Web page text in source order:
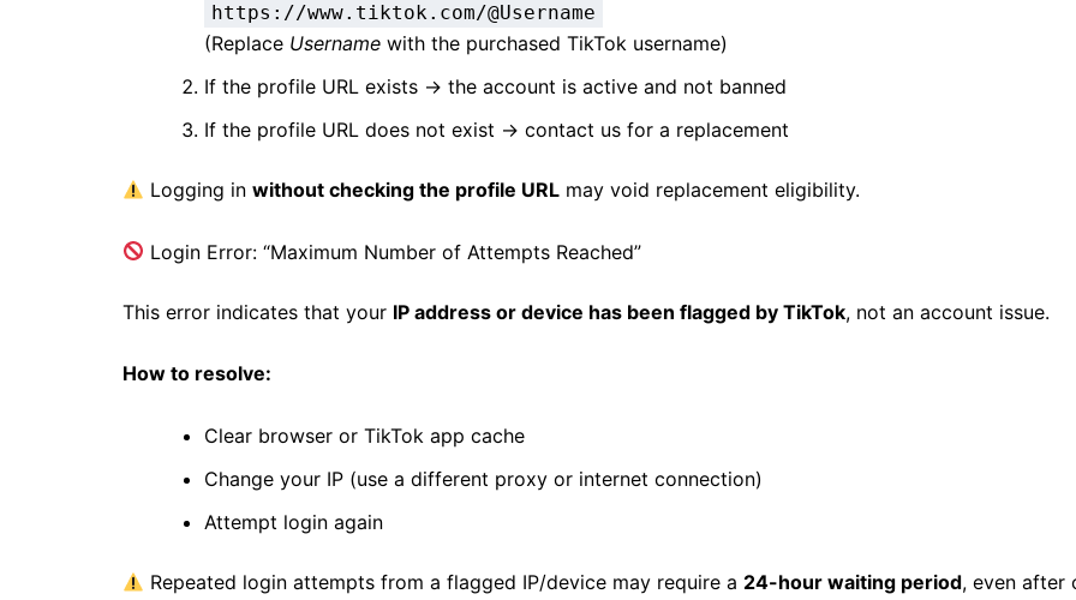
https://www.tiktok.com/@Username
(Replace Username with the purchased TikTok username)
If the profile URL exists → the account is active and not banned
If the profile URL does not exist → contact us for a replacement
Logging inwithout checking the profile URL may void replacement eligibility.
Login Error: “Maximum Number of Attempts Reached”
This error indicates that your IP address or device has been flagged by TikTok, not an account issue.
How to resolve:
Clear browser or TikTok app cache
Change your IP (use a different proxy or internet connection)
Attempt login again
Repeated login attempts from a flagged IP/device may require a 24-hour waiting period, even after